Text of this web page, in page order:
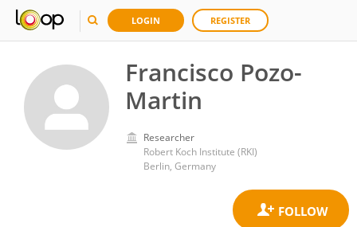
LOGIN REGISTER
Francisco Pozo-
Martin
Researcher
Robert Koch Institute (RKI)
Berlin, Germany